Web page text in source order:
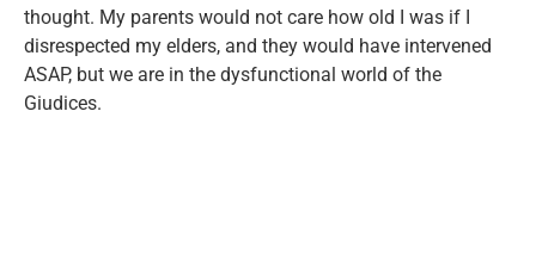
thought. My parents would not care how old I was if I
disrespected my elders, and they would have intervened
ASAP, but we are in the dysfunctional world of the
Giudices.